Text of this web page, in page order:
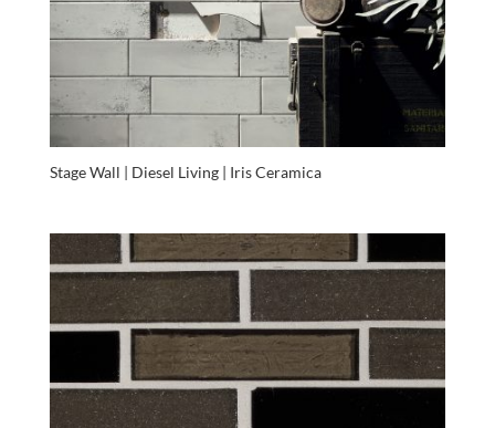
Stage Wall | Diesel Living | Iris Ceramica